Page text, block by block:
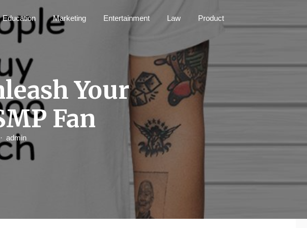
Education Marketing Entertainment Law Product
Your
Fan
admin